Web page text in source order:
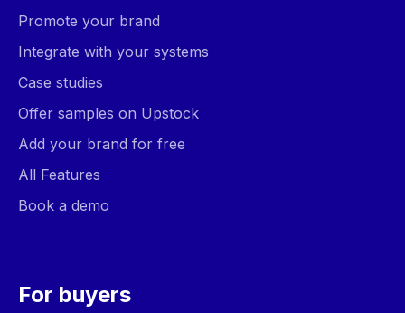
Promote your brand
Integrate with your systems
Case studies
Offer samples on Upstock
Add your brand for free
All Features
Book a demo
For buyers